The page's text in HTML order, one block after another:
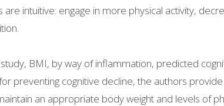
are intuitive: engage in more physical activity,
BMI, by way of inflammation, predicted
preventing cognitive decline, the authors
an appropriate body weight and levels of